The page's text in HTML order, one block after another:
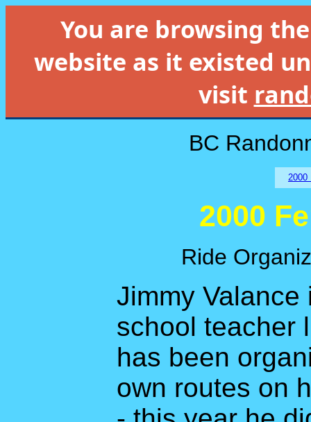
You are browsing
website as it existed
visit
BC
2000
2000
Ride
Jimmy
school teacher
has been
own routes on